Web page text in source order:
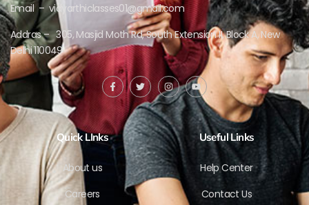
Email – vidyarthiclasses01@gmail.com
Addras – 305, Masjid Moth Rd, South Extension II, Block A, New
Delhi 110049
Quick LInks
About us
Careers
Useful Links
Help Center
Contact Us